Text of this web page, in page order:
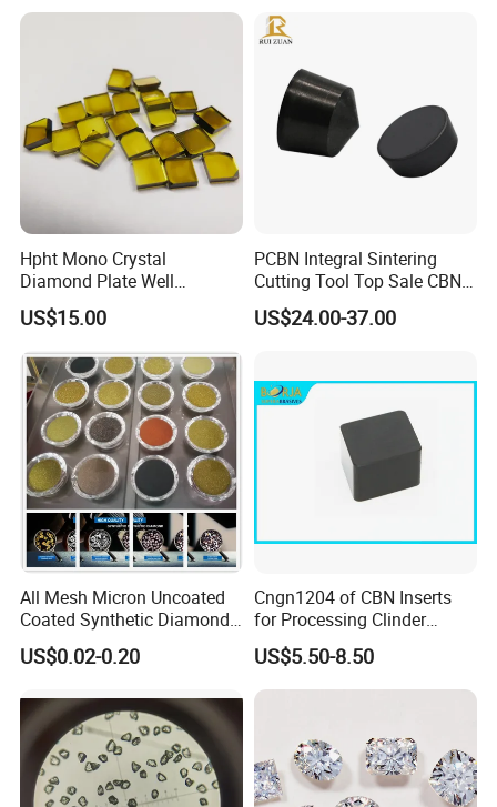
Hpht Mono Crystal
Diamond Plate Well
Polished Synthetic
Industrial Single Crystal
Diamond
US$15.00
PCBN Integral Sintering
Cutting Tool Top Sale CBN
Cutting Insert with Various
of Shape for CNC Lathe
US$24.00-37.00
All Mesh Micron Uncoated
Coated Synthetic Diamonds
with Competitive Prices
US$0.02-0.20
Cngn1204 of CBN Inserts
for Processing Clinder
HRC45-55
US$5.50-8.50